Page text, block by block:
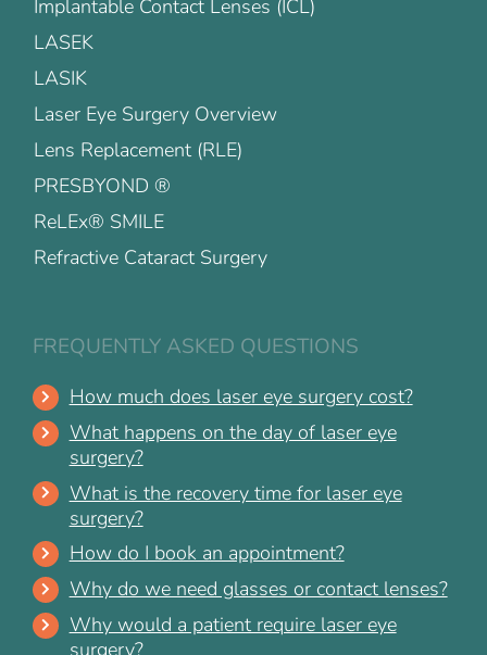
Implantable Contact Lenses (ICL)
LASEK
LASIK
Laser Eye Surgery Overview
Lens Replacement (RLE)
PRESBYOND ®
ReLEx® SMILE
Refractive Cataract Surgery
FREQUENTLY ASKED QUESTIONS
How much does laser eye surgery cost?
What happens on the day of laser eye
surgery?
What is the recovery time for laser eye
surgery?
How do I book an appointment?
Why do we need glasses or contact lenses?
Why would a patient require laser eye